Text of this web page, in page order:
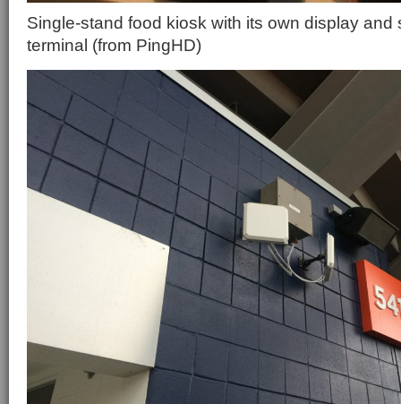
Single-stand food kiosk with its own display and
terminal (from PingHD)